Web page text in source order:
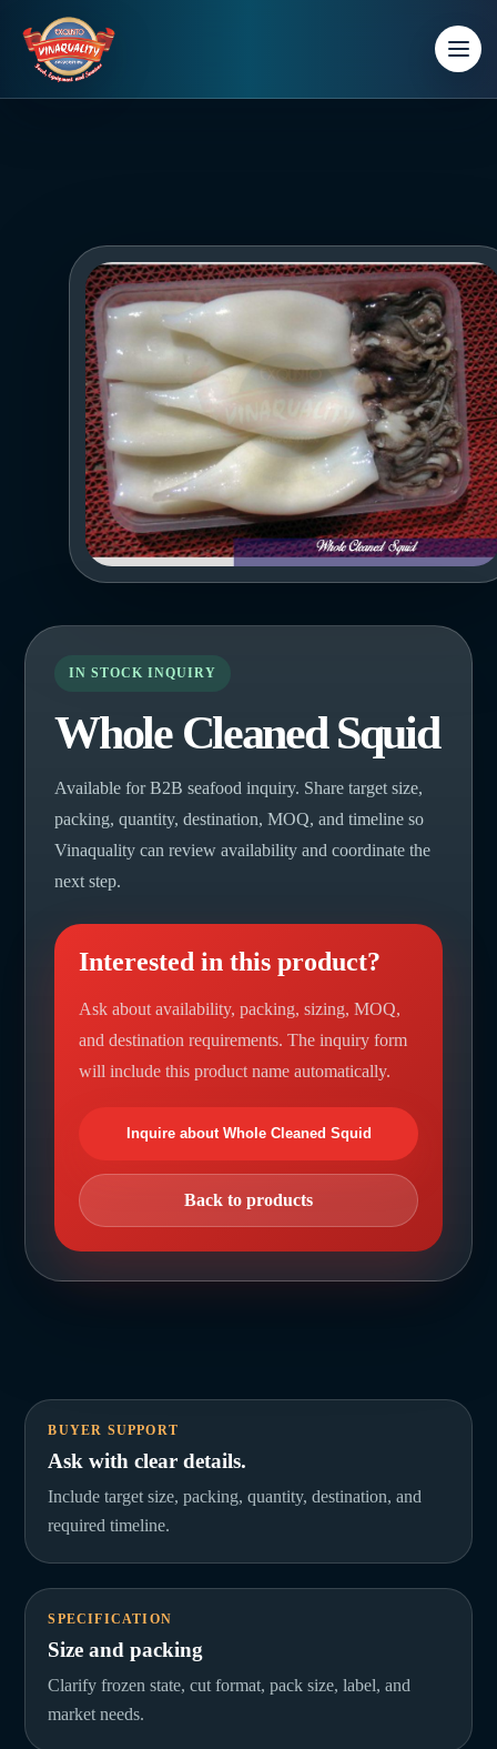
IN STOCK INQUIRY
Whole Cleaned Squid
Available for B2B seafood inquiry. Share target size,
packing, quantity, destination, MOQ, and timeline so
Vinaquality can review availability and coordinate the
next step.
Interested in this product?
Ask about availability, packing, sizing, MOQ,
and destination requirements. The inquiry form
will include this product name automatically.
Inquire about Whole Cleaned Squid
Back to products
BUYER SUPPORT
Ask with clear details.
Include target size, packing, quantity, destination, and
required timeline.
SPECIFICATION
Size and packing
Clarify frozen state, cut format, pack size, label, and
market needs.